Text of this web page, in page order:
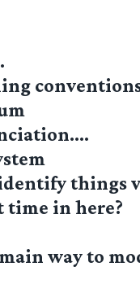
things
time in here?
way to